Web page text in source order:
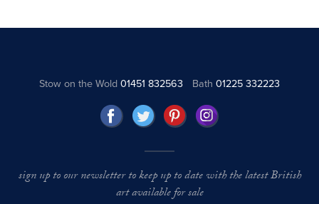
Stow on the Wold01451 832563 Bath 01225 332223
sign up to our newsletter to keep up to date with the latest British
art available for sale